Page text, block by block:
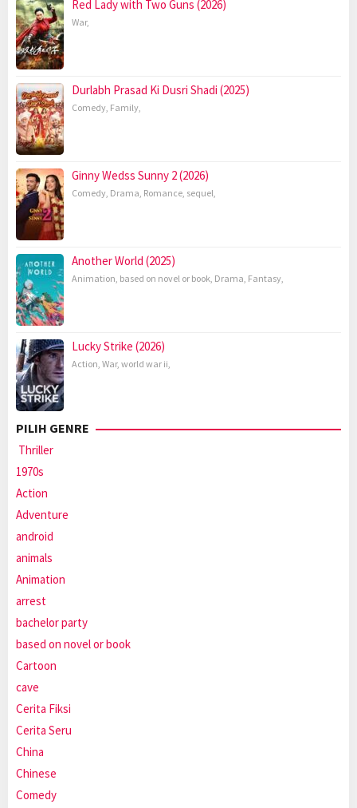
Red Lady with Two Guns (2026)
War,
Durlabh Prasad Ki Dusri Shadi (2025)
Comedy, Family,
Ginny Wedss Sunny 2 (2026)
Comedy, Drama, Romance, sequel,
Another World (2025)
Animation, based on novel or book, Drama, Fantasy,
Lucky Strike (2026)
Action, War, world war ii,
PILIH GENRE
Thriller
1970s
Action
Adventure
android
animals
Animation
arrest
bachelor party
based on novel or book
Cartoon
cave
Cerita Fiksi
Cerita Seru
China
Chinese
Comedy